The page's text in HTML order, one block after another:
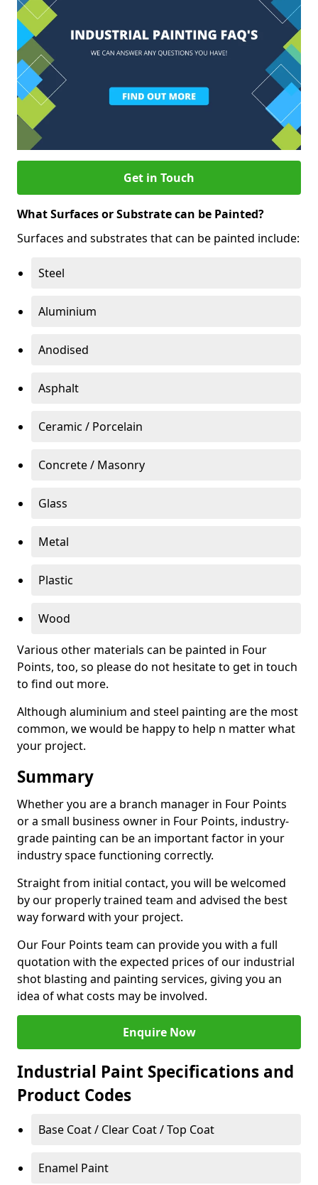
Get in Touch
What Surfaces or Substrate can be Painted?
Surfaces and substrates that can be painted include:
Steel
Aluminium
Anodised
Asphalt
Ceramic / Porcelain
Concrete / Masonry
Glass
Metal
Plastic
Wood
Various other materials can be painted in Four
Points, too, so please do not hesitate to get in touch
to find out more.
Although aluminium and steel painting are the most
common, we would be happy to help n matter what
your project.
Summary
Whether you are a branch manager in Four Points
or a small business owner in Four Points, industry-
grade painting can be an important factor in your
industry space functioning correctly.
Straight from initial contact, you will be welcomed
by our properly trained team and advised the best
way forward with your project.
Our Four Points team can provide you with a full
quotation with the expected prices of our industrial
shot blasting and painting services, giving you an
idea of what costs may be involved.
Enquire Now
Industrial Paint Specifications and
Product Codes
Base Coat / Clear Coat / Top Coat
Enamel Paint